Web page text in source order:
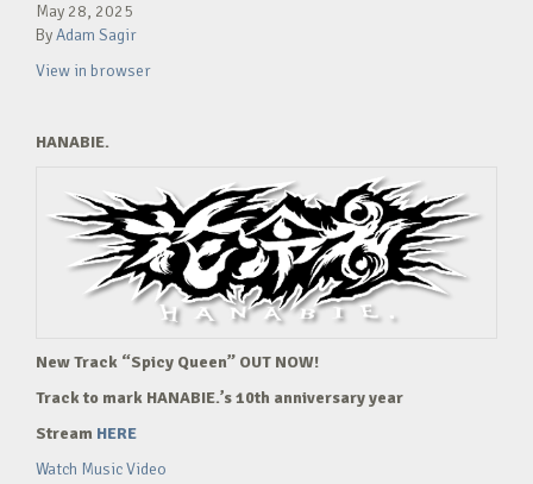
May 28, 2025
ByAdam Sagir
View in browser
HANABIE.
New Track “Spicy Queen” OUT NOW!
Track to mark HANABIE.’s 10th anniversary year
Stream HERE
Watch Music Video